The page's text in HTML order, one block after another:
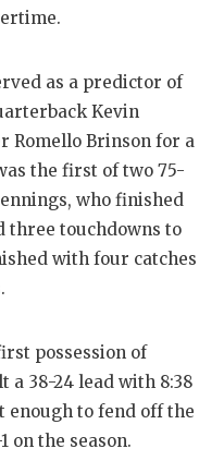
COACH
GAME-
HATTIE
as a predictor of
Kevin
Romello Brinson for a
the first of two 75-
who finished
three touchdowns to
with four catches
possession of
a 38-24 lead with 8:38
enough to fend off the
on the season.